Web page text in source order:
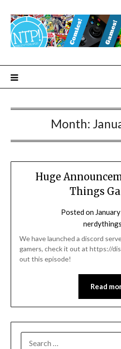
Month:
Huge
Things
Posted on
We have launched a discord
gamers, check it out at https://
out this episode!
Read